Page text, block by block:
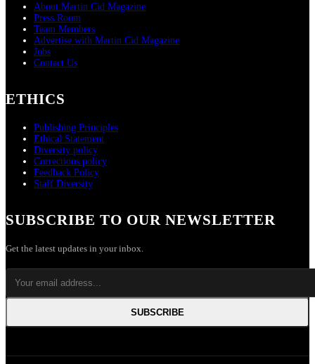
About Martin Cid Magazine
Press Room
Team Members
Advertise with Martin Cid Magazine
Jobs
Contact Us
ETHICS
Publishing Principles
Ethical Statement
Diversity policy
Corrections policy
Feedback Policy
Staff Diversity
SUBSCRIBE TO OUR NEWSLETTER
Get the latest updates in your inbox.
SUBSCRIBE